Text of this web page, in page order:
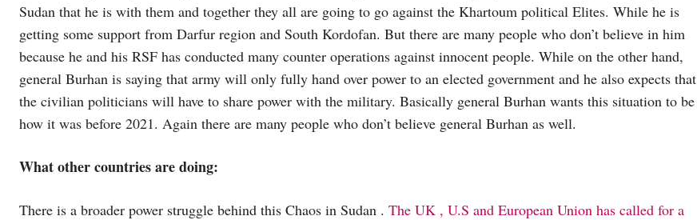
Sudan that he is with them and together they all are going to go against the Khartoum political Elites. While he is
getting some support from Darfur region and South Kordofan. But there are many people who don’t believe in him
because he and his RSF has conducted many counter operations against innocent people. While on the other hand,
general Burhan is saying that army will only fully hand over power to an elected government and he also expects that
the civilian politicians will have to share power with the military. Basically general Burhan wants this situation to be
how it was before 2021. Again there are many people who don’t believe general Burhan as well.
What other countries are doing:
There is a broader power struggle behind this Chaos in Sudan . The UK , U.S and European Union has called for a